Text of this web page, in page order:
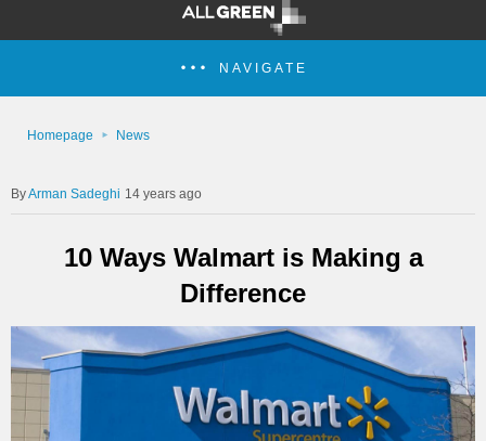
NAVIGATE
Homepage News
Arman Sadeghi 14 years ago
10 Ways Walmart is Making a
Difference